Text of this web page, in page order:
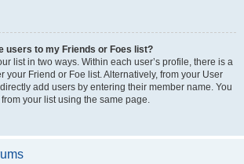
users to my Friends or Foes list?
list in two ways. Within each user’s profile, there is a
your Friend or Foe list. Alternatively, from your User
add users by entering their member name. You
your list using the same page.